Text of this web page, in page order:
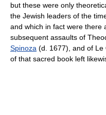
but these were only
the Jewish leaders of the
and which in fact were there
subsequent assaults of
Spinoza (d. 1677), and of Le
of that sacred book left